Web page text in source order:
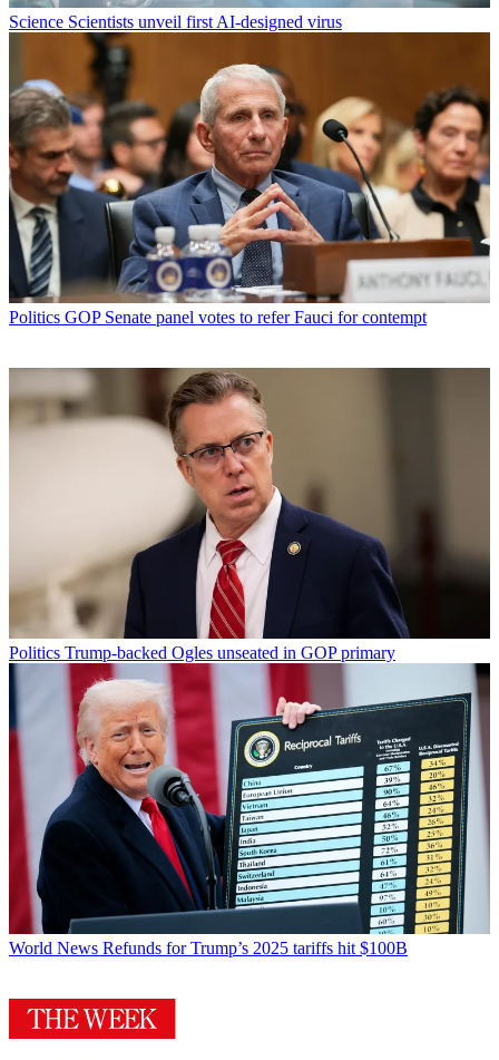
Science Scientists unveil first AI-designed virus
Politics GOP Senate panel votes to refer Fauci for contempt
Politics Trump-backed Ogles unseated in GOP primary
World News Refunds for Trump’s 2025 tariffs hit $100B